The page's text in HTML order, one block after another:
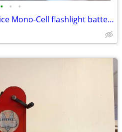
• • •
vintage Bond Super-Service Mono-Cell flashlight battery